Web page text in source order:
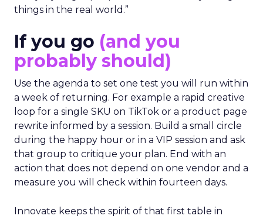
things in the real world.”
If you go (and you
probably should)
Use the agenda to set one test you will run within
a week of returning. For example a rapid creative
loop for a single SKU on TikTok or a product page
rewrite informed by a session. Build a small circle
during the happy hour or in a VIP session and ask
that group to critique your plan. End with an
action that does not depend on one vendor and a
measure you will check within fourteen days.
Innovate keeps the spirit of that first table in